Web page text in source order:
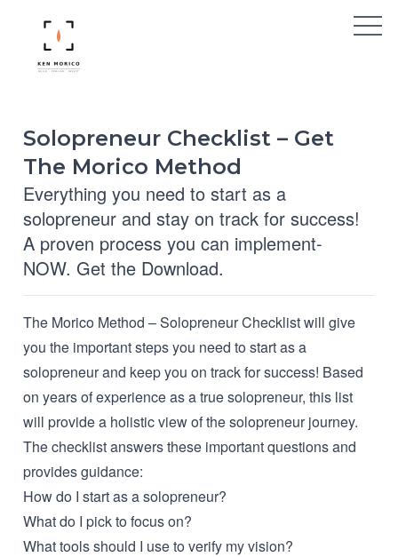
Solopreneur Checklist – Get
The Morico Method
Everything you need to start as a
solopreneur and stay on track for success!
A proven process you can implement-
NOW. Get the Download.
The Morico Method – Solopreneur Checklist will give
you the important steps you need to start as a
solopreneur and keep you on track for success! Based
on years of experience as a true solopreneur, this list
will provide a holistic view of the solopreneur journey.
The checklist answers these important questions and
provides guidance:
How do I start as a solopreneur?
What do I pick to focus on?
What tools should I use to verify my vision?